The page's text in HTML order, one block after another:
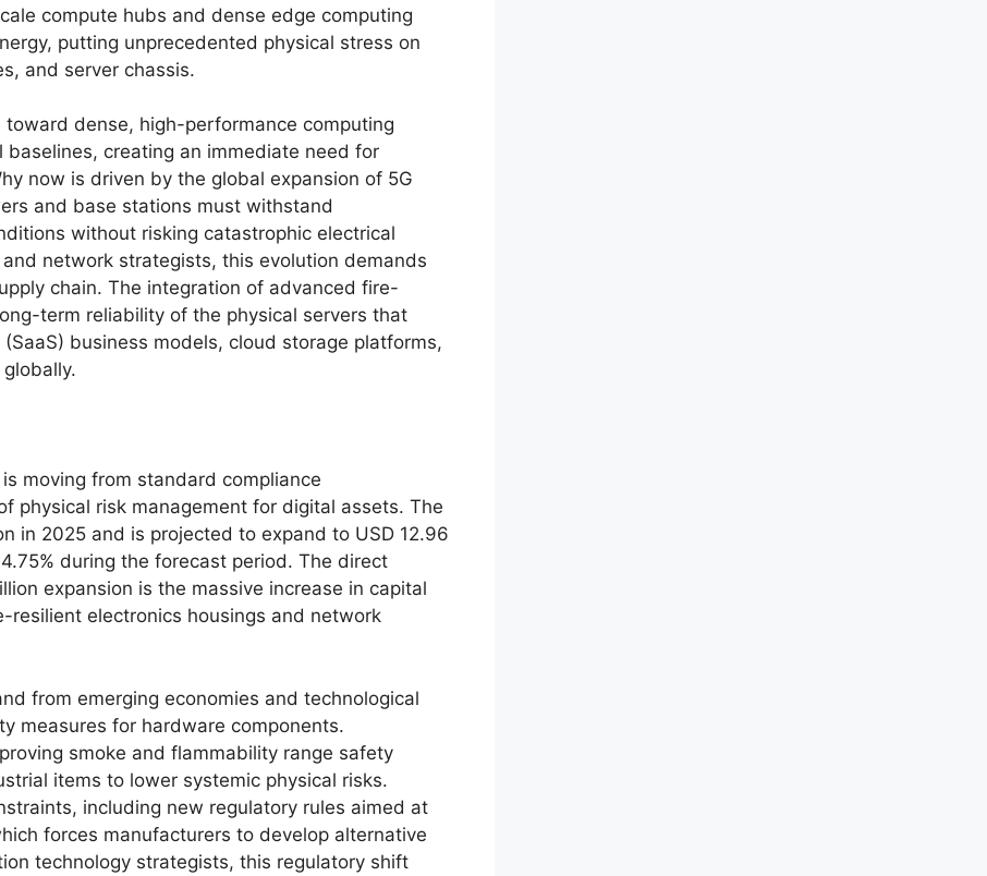
compute hubs and dense edge computing
putting unprecedented physical stress on
and server chassis.
dense, high-performance computing
creating an immediate need for
now is driven by the global expansion of 5G
and base stations must withstand
without risking catastrophic electrical
network strategists, this evolution demands
chain. The integration of advanced fire-
term reliability of the physical servers that
business models, cloud storage platforms,
is moving from standard compliance
physical risk management for digital assets. The
in 2025 and is projected to expand to USD 12.96
during the forecast period. The direct
expansion is the massive increase in capital
electronics housings and network
from emerging economies and technological
measures for hardware components.
smoke and flammability range safety
items to lower systemic physical risks.
including new regulatory rules aimed at
forces manufacturers to develop alternative
technology strategists, this regulatory shift